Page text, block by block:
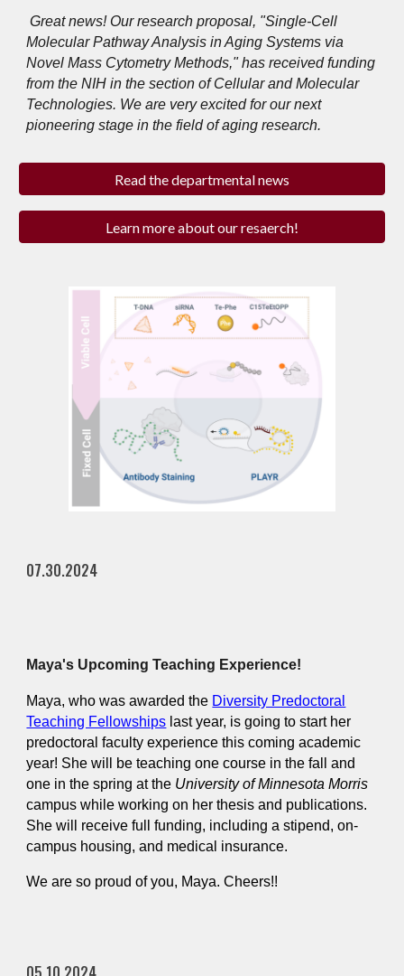
Great news! Our research proposal, "Single-Cell
Molecular Pathway Analysis in Aging Systems via
Novel Mass Cytometry Methods," has received funding
from the NIH in the section of Cellular and Molecular
Technologies. We are very excited for our next
pioneering stage in the field of aging research.
Read the departmental news
Learn more about our resaerch!
07.30.2024
Maya's Upcoming Teaching Experience!
Maya, who was awarded the Diversity Predoctoral
Teaching Fellowships last year, is going to start her
predoctoral faculty experience this coming academic
year! She will be teaching one course in the fall and
one in the spring at the University of Minnesota Morris
campus while working on her thesis and publications.
She will receive full funding, including a stipend, on-
campus housing, and medical insurance.
We are so proud of you, Maya. Cheers!!